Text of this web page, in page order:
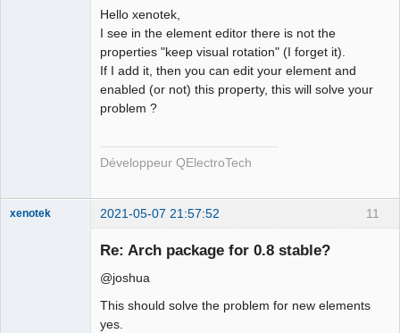
Hello xenotek,
I see in the element editor there is not the
properties "keep visual rotation" (I forget it).
If I add it, then you can edit your element and
enabled (or not) this property, this will solve your
problem ?
Développeur QElectroTech
11
xenotek 2021-05-07 21:57:52
Re: Arch package for 0.8 stable?
@joshua
This should solve the problem for new elements
yes.